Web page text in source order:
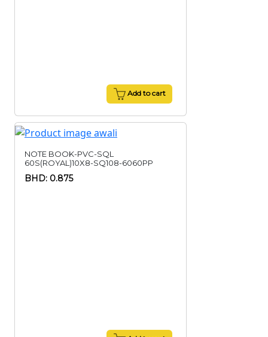
Add to cart
NOTE BOOK-PVC-SQL
60S(ROYAL)10X8-SQ108-6060PP
BHD: 0.875